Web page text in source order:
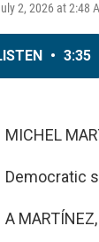
2, 2026 at 2:48
• 3:35
MICHEL
Democratic
A